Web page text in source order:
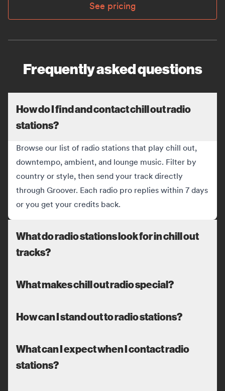
See pricing
Frequently asked questions
How do I find and contact chill out radio
stations?
Browse our list of radio stations that play chill out,
downtempo, ambient, and lounge music. Filter by
country or style, then send your track directly
through Groover. Each radio pro replies within 7 days
or you get your credits back.
What do radio stations look for in chill out
tracks?
What makes chill out radio special?
How can I stand out to radio stations?
What can I expect when I contact radio
stations?